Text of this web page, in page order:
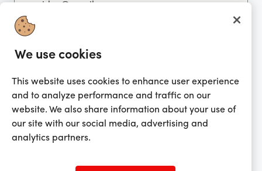
You're currently shopping in Australia
Get the app!
Looking for me?
We use cookies
This website uses cookies to enhance user experience
and to analyze performance and traffic on our
website. We also share information about your use of
our site with our social media, advertising and
analytics partners.